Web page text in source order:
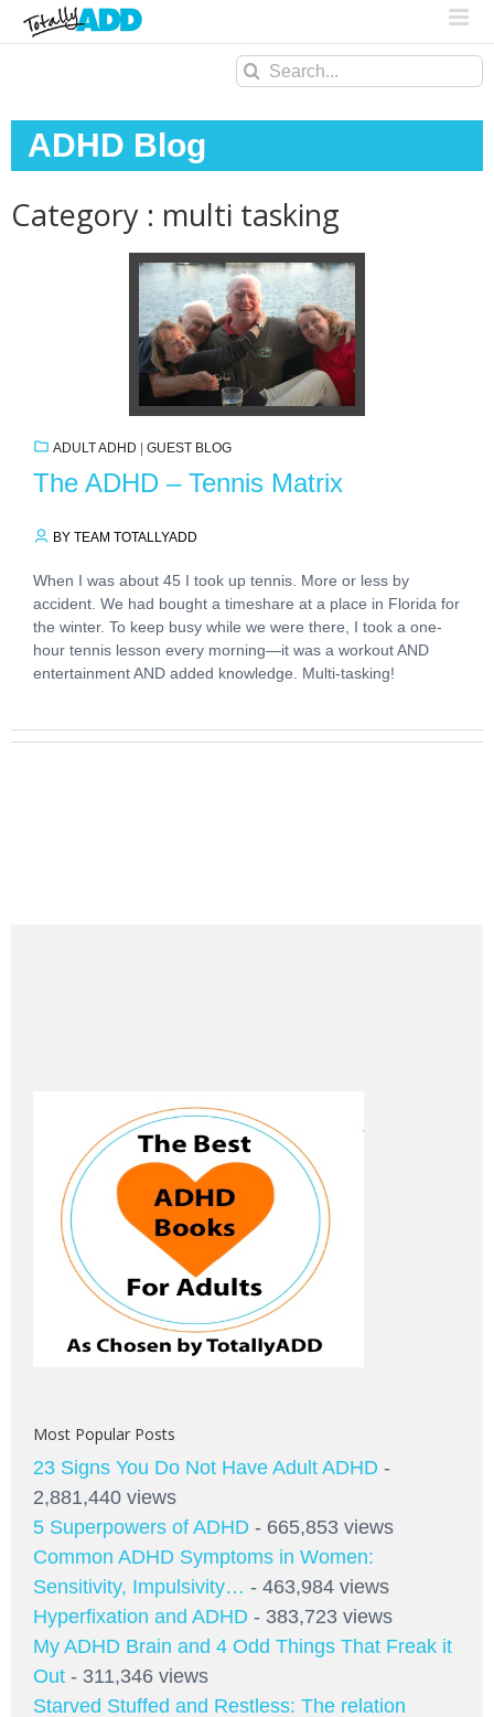
Search
ADHD Blog
Category : multi tasking
ADULT ADHD GUEST BLOG
The ADHD – Tennis Matrix
BY TEAM TOTALLYADD
When I was about 45 I took up tennis. More or less by
accident. We had bought a timeshare at a place in Florida for
the winter. To keep busy while we were there, I took a one-
hour tennis lesson every morning—it was a workout AND
entertainment AND added knowledge. Multi-tasking!
Most Popular Posts
23 Signs You Do Not Have Adult ADHD -
2,881,440 views
5 Superpowers of ADHD - 665,853 views
Common ADHD Symptoms in Women:
Sensitivity, Impulsivity… - 463,984 views
Hyperfixation and ADHD - 383,723 views
My ADHD Brain and 4 Odd Things That Freak it
Out - 311,346 views
Starved Stuffed and Restless: The relation